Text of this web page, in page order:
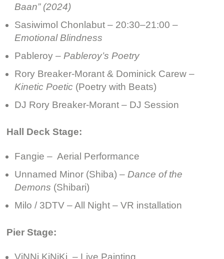
Baan” (2024)
Sasiwimol Chonlabut – 20:30–21:00 –
Emotional Blindness
Pableroy – Pableroy’s Poetry
Rory Breaker-Morant & Dominick Carew –
Kinetic Poetic (Poetry with Beats)
DJ Rory Breaker-Morant – DJ Session
Hall Deck Stage:
Fangie – Aerial Performance
Unnamed Minor (Shiba) – Dance of the
Demons (Shibari)
Milo / 3DTV – All Night – VR installation
Pier Stage: